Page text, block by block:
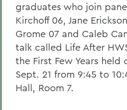
graduates who join
Kirchoff 06, Jane
Grome 07 and Caleb
talk called Life After
the First Few Years held
Sept. 21 from 9:45 to
Hall, Room 7.